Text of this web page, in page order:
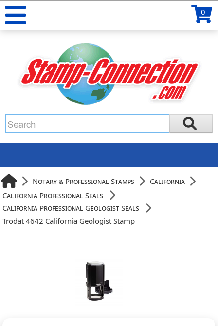
0
Notary & Professional Stamps
California
California Professional Seals
California Professional Geologist Seals
Trodat 4642 California Geologist Stamp